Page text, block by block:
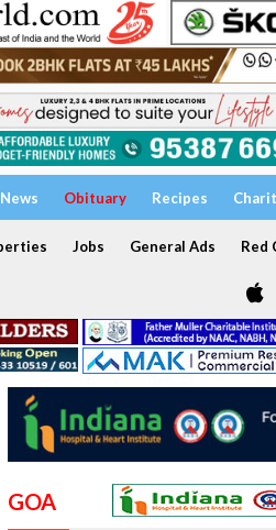
News Obituary Recipes
Jobs General Ads Red
GOA